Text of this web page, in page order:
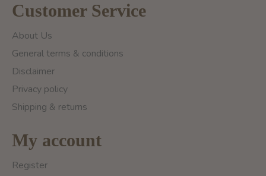
Customer Service
About Us
General terms & conditions
Disclaimer
Privacy policy
Shipping & returns
My account
Register